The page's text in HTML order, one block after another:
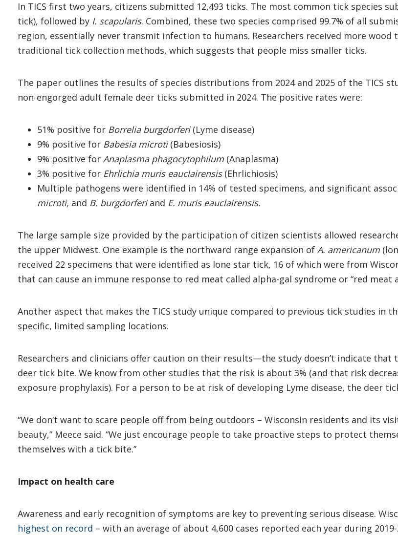
In TICS first two years, citizens submitted 12,493 ticks. The most common tick species
tick), followed by I. scapularis. Combined, these two species comprised 99.7% of all
region, essentially never transmit infection to humans. Researchers received more
traditional tick collection methods, which suggests that people miss smaller ticks.
The paper outlines the results of species distributions from 2024 and 2025 of the TICS
non-engorged adult female deer ticks submitted in 2024. The positive rates were:
51% positive for Borrelia burgdorferi(Lyme disease)
9% positive for Babesia microti(Babesiosis)
9% positive for Anaplasma phagocytophilum (Anaplasma)
3% positive for Ehrlichia muris eauclairensis(Ehrlichiosis)
Multiple pathogens were identified in 14% of tested specimens, and significant
microti, and B. burgdorferiand E. muris eauclairensis.
The large sample size provided by the participation of citizen scientists allowed
the upper Midwest. One example is the northward range expansion of A. americanum
received 22 specimens that were identified as lone star tick, 16 of which were from
that can cause an immune response to red meat called alpha-gal syndrome or “red meat
Another aspect that makes the TICS study unique compared to previous tick studies in
specific, limited sampling locations.
Researchers and clinicians offer caution on their results—the study doesn’t indicate that
deer tick bite. We know from other studies that the risk is about 3% (and that risk
exposure prophylaxis). For a person to be at risk of developing Lyme disease, the deer
“We don’t want to scare people off from being outdoors – Wisconsin residents and its
beauty,” Meece said. “We just encourage people to take proactive steps to protect
themselves with a tick bite.”
Impact on health care
Awareness and early recognition of symptoms are key to preventing serious disease.
highest on record – with an average of about 4,600 cases reported each year during